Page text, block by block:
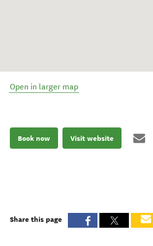
Open in larger map
Book now Visit website
Share this page